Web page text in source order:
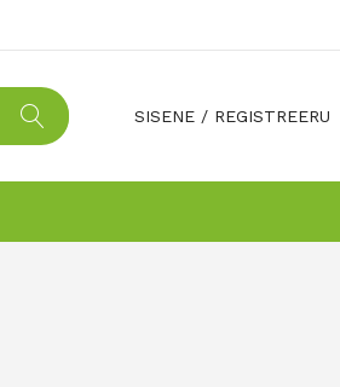
SISENE / REGISTREERU